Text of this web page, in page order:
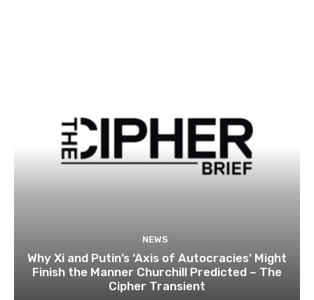
NEWS
Why Xi and Putin’s ‘Axis of Autocracies’ Might
Finish the Manner Churchill Predicted – The
Cipher Transient